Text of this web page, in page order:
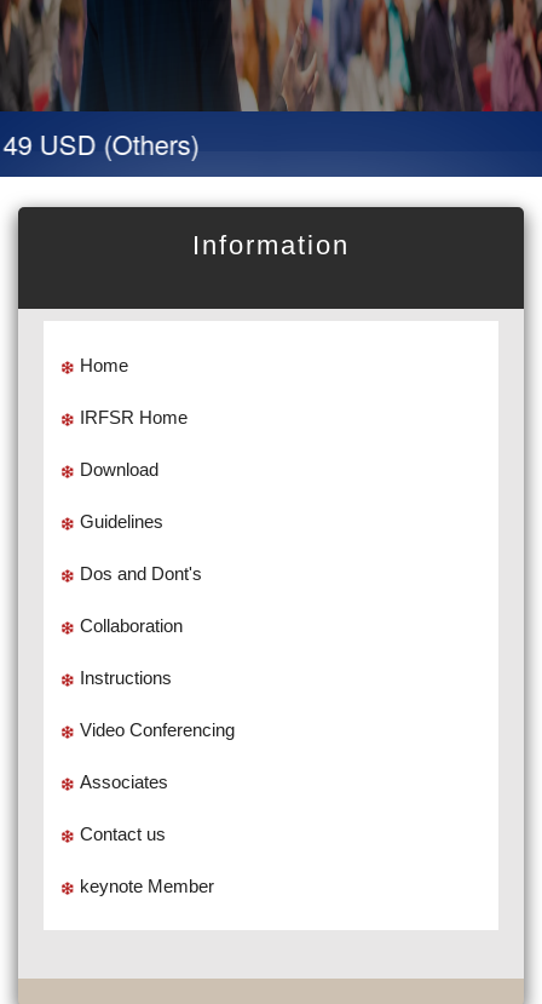
USD (Others)
Information
Home
IRFSR Home
Download
Guidelines
Dos and Dont's
Collaboration
Instructions
Video Conferencing
Associates
Contact us
keynote Member